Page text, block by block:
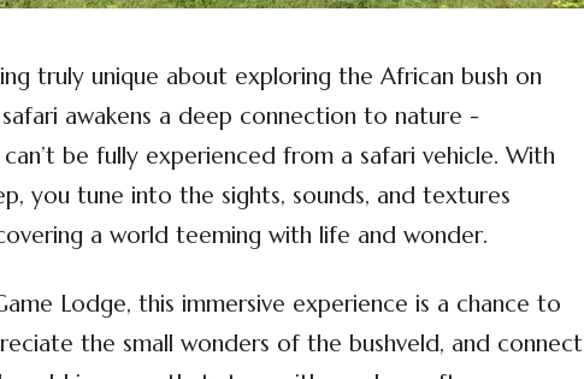
truly unique about exploring the African bush on
awakens a deep connection to nature -
be fully experienced from a safari vehicle. With
you tune into the sights, sounds, and textures
a world teeming with life and wonder.
Lodge, this immersive experience is a chance to
the small wonders of the bushveld, and connect